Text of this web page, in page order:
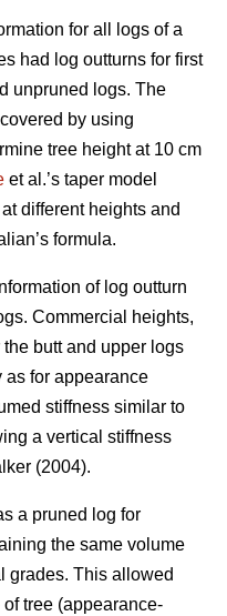
for all logs of a
had log outturns for first
unpruned logs. The
by using
tree height at 10 cm
et al.’s taper model
different heights and
formula.
of log outturn
Commercial heights,
butt and upper logs
as for appearance
stiffness similar to
a vertical stiffness
(2004).
a pruned log for
the same volume
grades. This allowed
tree (appearance-